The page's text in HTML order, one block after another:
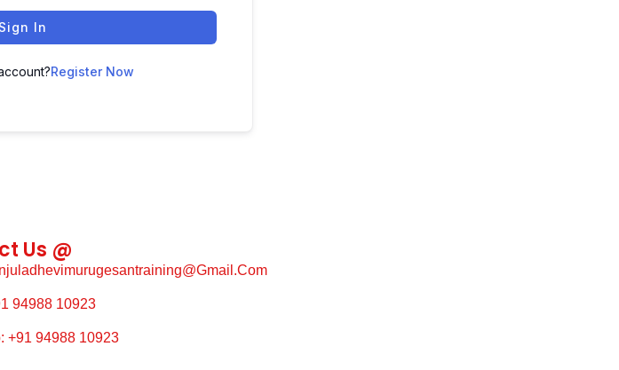
Sign In
Register Now
Us @
94988 10923
+91 94988 10923